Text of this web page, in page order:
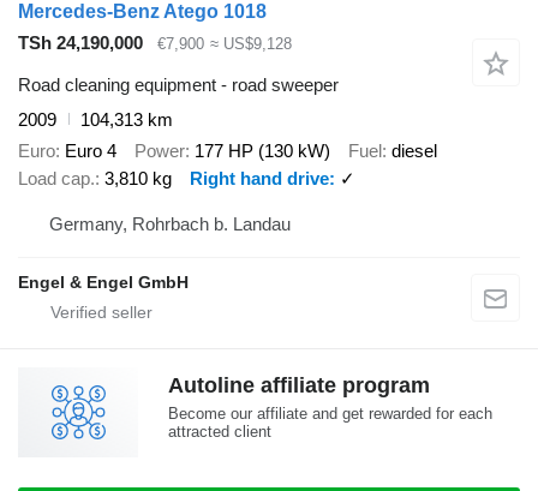
Mercedes-Benz Atego 1018
TSh 24,190,000
€7,900 ≈ US$9,128
Road cleaning equipment - road sweeper
2009
104,313 km
Euro Euro 4 Power 177 HP (130 kW) Fuel diesel
Load cap. 3,810 kg Right hand drive ✓
Germany, Rohrbach b. Landau
Engel & Engel GmbH
Autoline affiliate program
Become our affiliate and get rewarded for each
attracted client